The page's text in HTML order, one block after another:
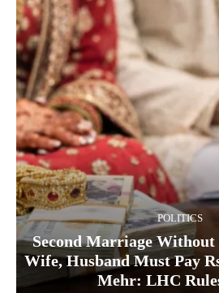
POLITICS
Second Marriage
Wife, Husband Must Pay
Mehr: LHC